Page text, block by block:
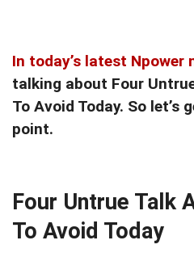
In today’s latest Npower
talking about Four
To Avoid Today. So
point.
Four Untrue Talk
To Avoid Today